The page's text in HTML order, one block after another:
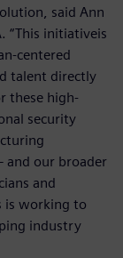
said Ann
“This initiativeis
centered
talent directly
these high-
security
and our broader
and
is working to
industry